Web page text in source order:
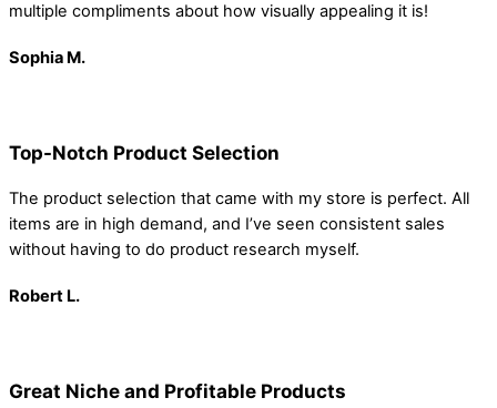
multiple compliments about how visually appealing it is!
Sophia M.
Top-Notch Product Selection
The product selection that came with my store is perfect. All
items are in high demand, and I’ve seen consistent sales
without having to do product research myself.
Robert L.
Great Niche and Profitable Products